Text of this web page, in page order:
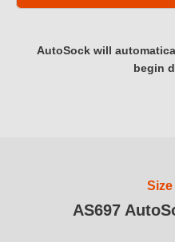
AutoSock will
begin
AS697